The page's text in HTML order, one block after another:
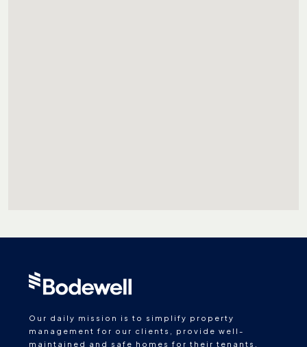
Our daily mission is to simplify property
management for our clients, provide well-
maintained and safe homes for their tenants,